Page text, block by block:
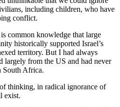
including children, who have
conflict.
common knowledge that large
historically supported Israel’s
territory. But I had always
largely from the US and had never
South Africa.
thinking, in radical ignorance of
exist.